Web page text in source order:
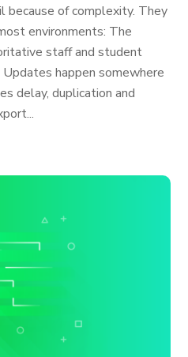
because of complexity. They
environments: The
staff and student
happen somewhere
delay, duplication and